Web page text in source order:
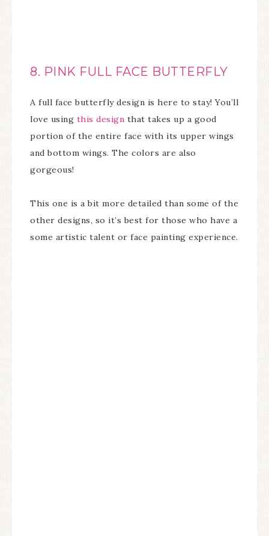
8. PINK FULL FACE BUTTERFLY
A full face butterfly design is here to stay! You’ll
love using this design that takes up a good
portion of the entire face with its upper wings
and bottom wings. The colors are also
gorgeous!
This one is a bit more detailed than some of the
other designs, so it’s best for those who have a
some artistic talent or face painting experience.